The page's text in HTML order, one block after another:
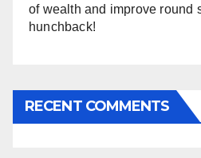
of wealth and improve round
hunchback!
RECENT COMMENTS